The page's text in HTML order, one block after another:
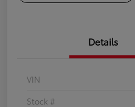
Details
VIN
Stock #